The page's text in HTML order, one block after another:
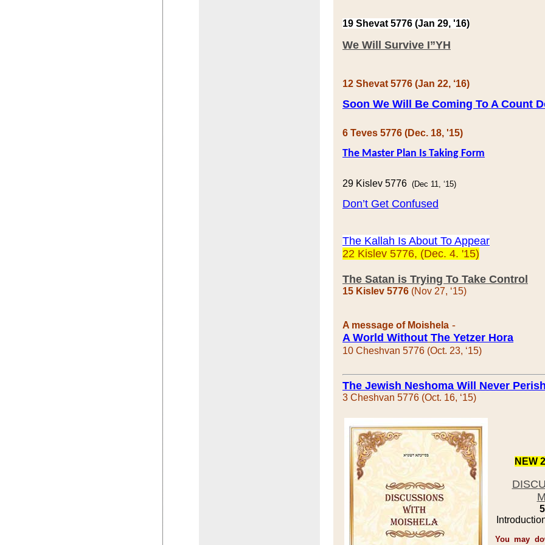
19 Shevat 5776 (Jan 29, '16)
We Will Survive I”YH
12 Shevat 5776 (Jan 22, ‘16)
Soon We Will Be Coming To A Count
6 Teves 5776 (Dec. 18, '15)
The Master Plan Is Taking Form
29 Kislev 5776 (Dec 11, ‘15)
Don’t Get Confused
The Kallah Is About To Appear
22 Kislev 5776, (Dec. 4. '15)
The Satan is Trying To Take Control
15 Kislev 5776 (Nov 27, ‘15)
A message of Moishela -
A World Without The Yetzer Hora
10 Cheshvan 5776 (Oct. 23, ‘15)
The Jewish Neshoma Will Never
3 Cheshvan 5776 (Oct. 16, ‘15)
NEW
You may